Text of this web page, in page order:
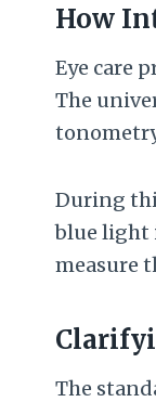
How
Eye care
The
During
blue light
measure
The